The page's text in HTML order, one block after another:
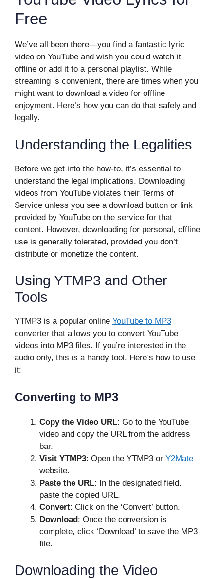
Free
We’ve all been there—you find a fantastic lyric
video on YouTube and wish you could watch it
offline or add it to a personal playlist. While
streaming is convenient, there are times when you
might want to download a video for offline
enjoyment. Here’s how you can do that safely and
legally.
Understanding the Legalities
Before we get into the how-to, it’s essential to
understand the legal implications. Downloading
videos from YouTube violates their Terms of
Service unless you see a download button or link
provided by YouTube on the service for that
content. However, downloading for personal, offline
use is generally tolerated, provided you don’t
distribute or monetize the content.
Using YTMP3 and Other
Tools
YTMP3 is a popular online YouTube to MP3
converter that allows you to convert YouTube
videos into MP3 files. If you’re interested in the
audio only, this is a handy tool. Here’s how to use
it:
Converting to MP3
Copy the Video URL: Go to the YouTube
video and copy the URL from the address
bar.
Visit YTMP3: Open the YTMP3 or Y2Mate
website.
Paste the URL: In the designated field,
paste the copied URL.
Convert: Click on the ‘Convert’ button.
Download: Once the conversion is
complete, click ‘Download’ to save the MP3
file.
Downloading the Video